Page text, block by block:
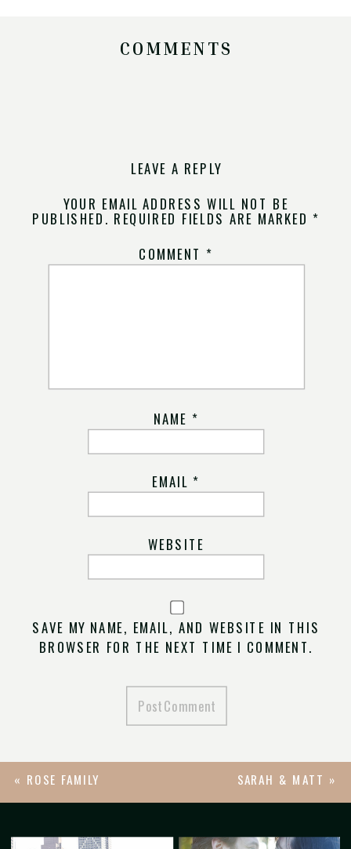
COMMENTS
LEAVE A REPLY
YOUR EMAIL ADDRESS WILL NOT BE
PUBLISHED. REQUIRED FIELDS ARE MARKED *
COMMENT *
NAME *
EMAIL *
WEBSITE
SAVE MY NAME, EMAIL, AND WEBSITE IN THIS
BROWSER FOR THE NEXT TIME I COMMENT.
« ROSE FAMILY SARAH & MATT »